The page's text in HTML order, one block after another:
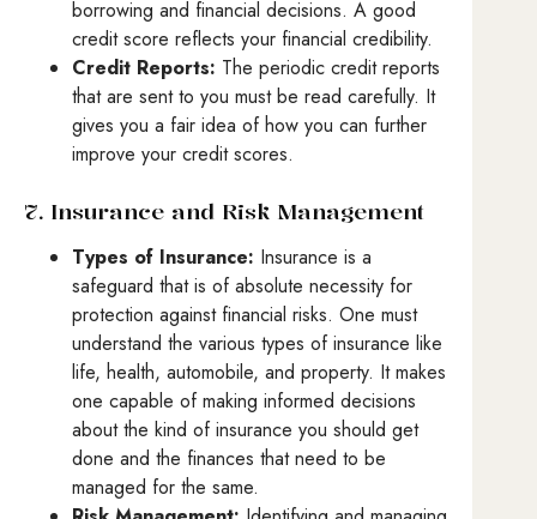
borrowing and financial decisions. A good
credit score reflects your financial credibility.
Credit Reports: The periodic credit reports
that are sent to you must be read carefully. It
gives you a fair idea of how you can further
improve your credit scores.
7. Insurance and Risk Management
Types of Insurance: Insurance is a
safeguard that is of absolute necessity for
protection against financial risks. One must
understand the various types of insurance like
life, health, automobile, and property. It makes
one capable of making informed decisions
about the kind of insurance you should get
done and the finances that need to be
managed for the same.